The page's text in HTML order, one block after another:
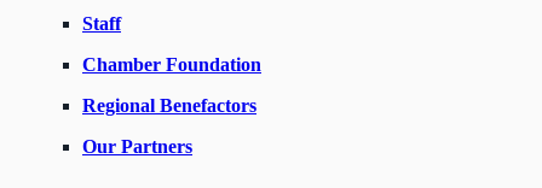
Staff
Chamber Foundation
Regional Benefactors
Our Partners